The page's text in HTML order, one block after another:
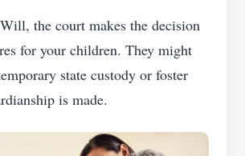
the court makes the decision
for your children. They might
state custody or foster
is made.